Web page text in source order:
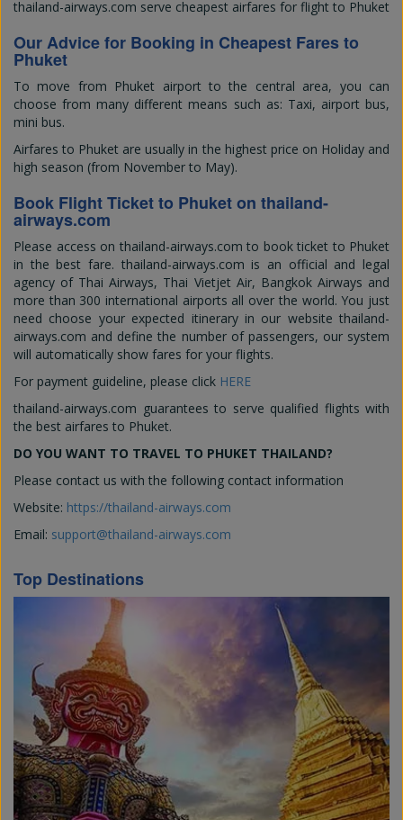
thailand-airways.com serve cheapest airfares for flight to Phuket
Our Advice for Booking in Cheapest Fares to
Phuket
To move from Phuket airport to the central area, you can
choose from many different means such as: Taxi, airport bus,
mini bus.
Airfares to Phuket are usually in the highest price on Holiday and
high season (from November to May).
Book Flight Ticket to Phuket on thailand-
airways.com
Please access on thailand-airways.com to book ticket to Phuket
in the best fare. thailand-airways.com is an official and legal
agency of Thai Airways, Thai Vietjet Air, Bangkok Airways and
more than 300 international airports all over the world. You just
need choose your expected itinerary in our website thailand-
airways.com and define the number of passengers, our system
will automatically show fares for your flights.
For payment guideline, please click HERE
thailand-airways.com guarantees to serve qualified flights with
the best airfares to Phuket.
DO YOU WANT TO TRAVEL TO PHUKET THAILAND?
Please contact us with the following contact information
Website: https://thailand-airways.com
Email: support@thailand-airways.com
Top Destinations